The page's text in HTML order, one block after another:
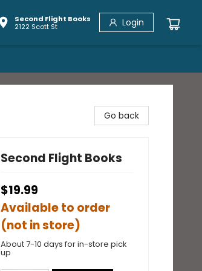
Second Flight Books
2122 Scott St
Login
Go back
Second Flight Books
$19.99
Available to order
(not in store)
About 7-10 days for in-store pick
up